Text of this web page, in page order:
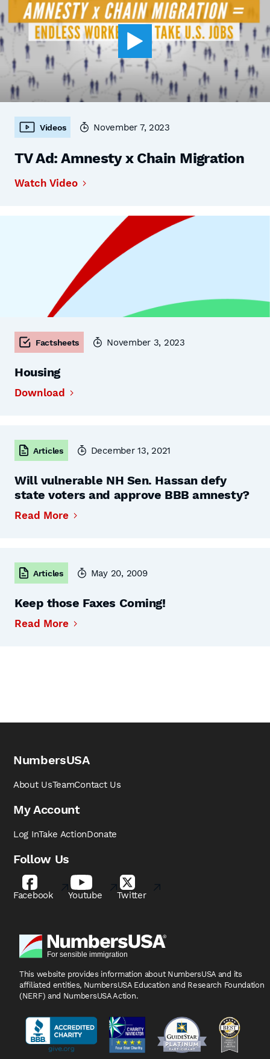
Videos November 7, 2023
TV Ad: Amnesty x Chain Migration
Watch Video
Factsheets November 3, 2023
Housing
Download
Articles December 13, 2021
Will vulnerable NH Sen. Hassan defy
state voters and approve BBB amnesty?
Read More
Articles May 20, 2009
Keep those Faxes Coming!
Read More
NumbersUSA
About UsTeamContact Us
My Account
Log InTake ActionDonate
Follow Us
Facebook Youtube Twitter
This website provides information about NumbersUSA and its
affiliated entities, NumbersUSA Education and Research Foundation
(NERF) and NumbersUSA Action.